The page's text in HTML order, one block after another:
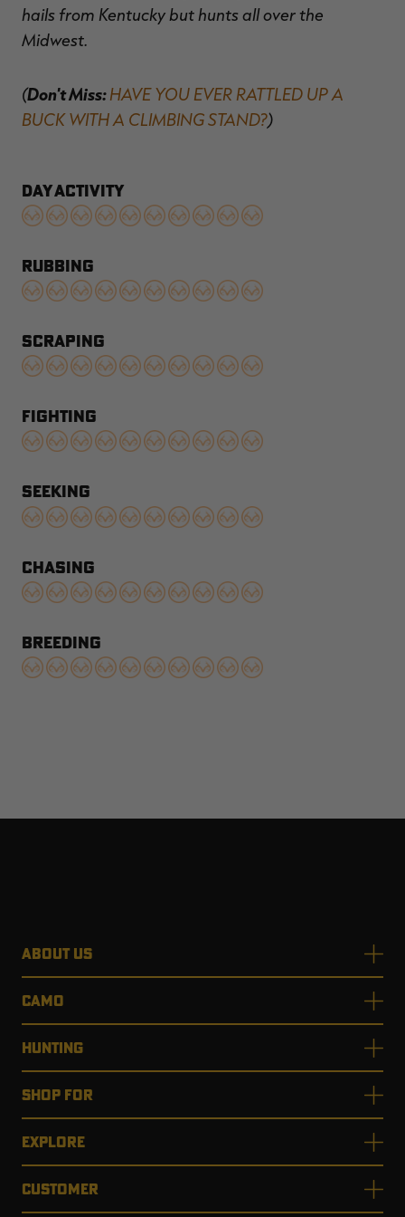
hails from Kentucky but hunts all over the
Midwest.
(Don't Miss:HAVE YOU EVER RATTLED UP A
BUCK WITH A CLIMBING STAND?)
DAY ACTIVITY
RUBBING
SCRAPING
FIGHTING
SEEKING
CHASING
BREEDING
ABOUT US
CAMO
HUNTING
SHOP FOR
EXPLORE
CUSTOMER